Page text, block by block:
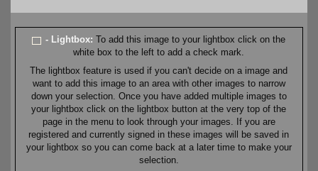
- Lightbox:To add this image to your lightbox click on the
white box to the left to add a check mark.
The lightbox feature is used if you can't decide on a image and
want to add this image to an area with other images to narrow
down your selection. Once you have added multiple images to
your lightbox click on the lightbox button at the very top of the
page in the menu to look through your images. If you are
registered and currently signed in these images will be saved in
your lightbox so you can come back at a later time to make your
selection.